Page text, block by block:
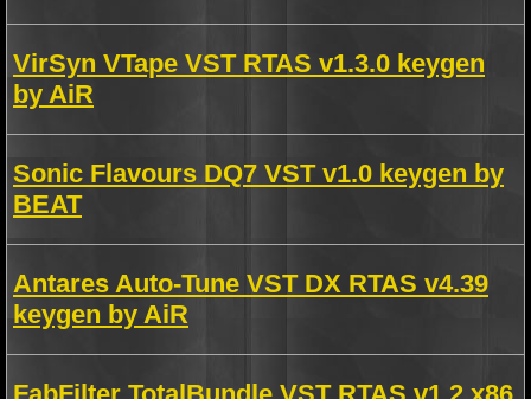
VirSyn VTape VST RTAS v1.3.0 keygen
by AiR
Sonic Flavours DQ7 VST v1.0 keygen by
BEAT
Antares Auto-Tune VST DX RTAS v4.39
keygen by AiR